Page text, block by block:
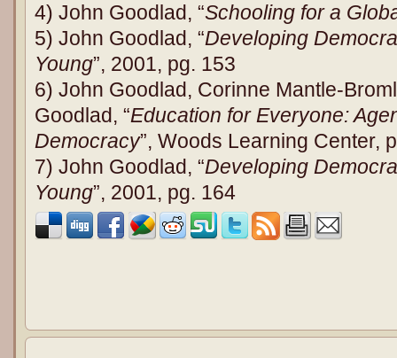
4) John Goodlad, “Schooling for a
5) John Goodlad, “Developing
Young”, 2001, pg. 153
6) John Goodlad, Corinne Mantle-
Goodlad, “Education for Everyone:
Democracy”, Woods Learning Center,
7) John Goodlad, “Developing
Young”, 2001, pg. 164